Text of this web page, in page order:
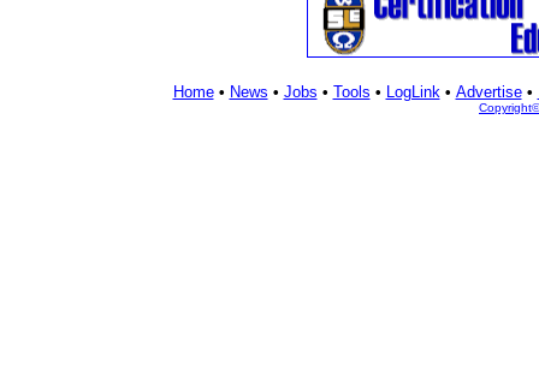
Home• News • Jobs • Tools • LogLink• Advertise•
Copyright©